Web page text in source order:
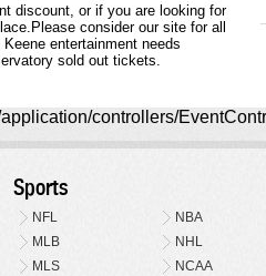
discount, or if you are looking for
consider our site for all
entertainment needs
sold out tickets.
controllers/
Sports
NFL
NBA
MLB
NHL
MLS
NCAA